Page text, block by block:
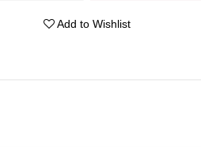
Add to Wishlist